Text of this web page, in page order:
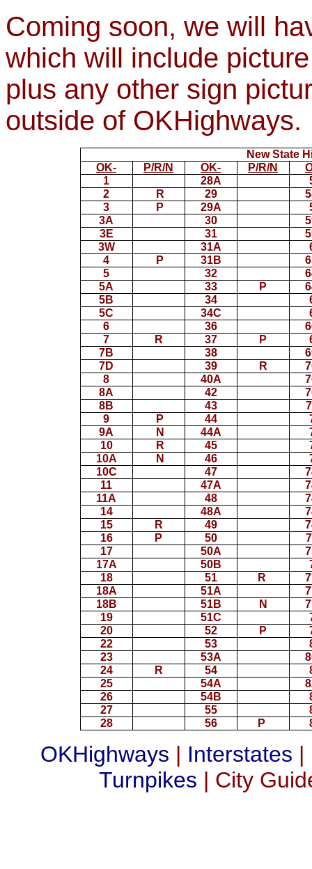
Coming soon, we will
which will include
plus any other sign
outside of OKHighways.
New State
OK-
P/R/N OK- P/R/N
1
28A
2
R 29
3
P 29A
3A
30
3E
31
3W
31A
4
P 31B
5
32
5A
33 P
5B
34
5C
34C
6
36
7
R 37 P
7B
38
7D
39 R
8
40A
8A
42
8B
43
9
P 44
9A
N 44A
10
R 45
10A
N 46
10C
47
11
47A
11A
48
14
48A
15
R 49
16
P 50
17
50A
17A
50B
18
51 R
18A
51A
18B
51B N
19
51C
20
52 P
22
53
23
53A
24
R 54
25
54A
26
54B
27
55
28
56 P
OKHighways | Interstates |
Turnpikes | City